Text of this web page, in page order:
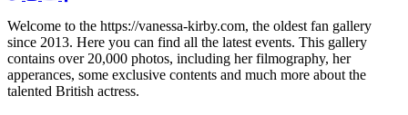
Welcome to the https://vanessa-kirby.com, the oldest fan gallery
since 2013. Here you can find all the latest events. This gallery
contains over 20,000 photos, including her filmography, her
apperances, some exclusive contents and much more about the
talented British actress.